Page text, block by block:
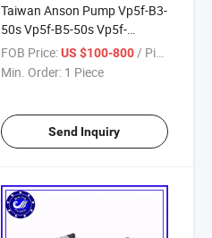
Taiwan Anson Pump Vp5f-B3-
50s Vp5f-B5-50s Vp5f-
A5/B3/A4/B5/A3/B4/A2/B2-
50/50s Vp6f Vp7f Vane Pump
FOB Price: US $100-800 / Piece
Min. Order: 1 Piece
Send Inquiry